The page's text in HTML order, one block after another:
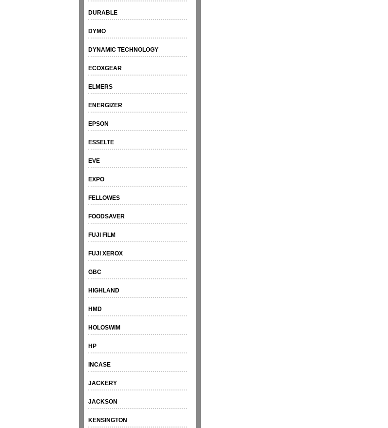
DURABLE
DYMO
DYNAMIC TECHNOLOGY
ECOXGEAR
ELMERS
ENERGIZER
EPSON
ESSELTE
EVE
EXPO
FELLOWES
FOODSAVER
FUJI FILM
FUJI XEROX
GBC
HIGHLAND
HMD
HOLOSWIM
HP
INCASE
JACKERY
JACKSON
KENSINGTON